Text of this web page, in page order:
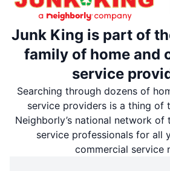
Junk King is part of
family of home and
service
Searching through dozens of
service providers is a thing of
Neighborly’s national network of
service professionals for all
commercial service